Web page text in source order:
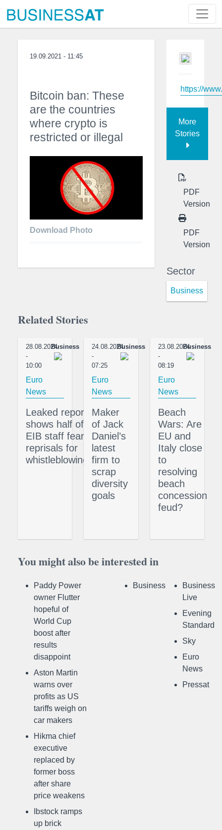
19.09.2021 - 11:45
Bitcoin ban: These
are the countries
where crypto is
restricted or illegal
Download Photo
https://
More
Stories
PDF
Version
PDF
Version
Sector
Business
Related Stories
28.08.2024
-
10:00
Business
Euro
News
Leaked report
shows half of
EIB staff fear
reprisals for
whistleblowing
24.08.2024
-
07:25
Business
Euro
News
Maker
of Jack
Daniel’s
latest
firm to
scrap
diversity
goals
23.08.2024
-
08:19
Business
Euro
News
Beach
Wars: Are
EU and
Italy close
to
resolving
beach
concession
feud?
You might also be interested in
Paddy Power
owner Flutter
hopeful of
World Cup
boost after
results
disappoint
Aston Martin
warns over
profits as US
tariffs weigh on
car makers
Hikma chief
executive
replaced by
former boss
after share
price weakens
Ibstock ramps
up brick
Business
Business
Live
Evening
Standard
Sky
Euro
News
Pressat